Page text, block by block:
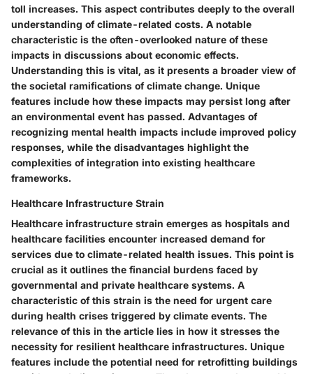
toll increases. This aspect contributes deeply to the overall
understanding of climate-related costs. A notable
characteristic is the often-overlooked nature of these
impacts in discussions about economic effects.
Understanding this is vital, as it presents a broader view of
the societal ramifications of climate change. Unique
features include how these impacts may persist long after
an environmental event has passed. Advantages of
recognizing mental health impacts include improved policy
responses, while the disadvantages highlight the
complexities of integration into existing healthcare
frameworks.
Healthcare Infrastructure Strain
Healthcare infrastructure strain emerges as hospitals and
healthcare facilities encounter increased demand for
services due to climate-related health issues. This point is
crucial as it outlines the financial burdens faced by
governmental and private healthcare systems. A
characteristic of this strain is the need for urgent care
during health crises triggered by climate events. The
relevance of this in the article lies in how it stresses the
necessity for resilient healthcare infrastructures. Unique
features include the potential need for retrofitting buildings